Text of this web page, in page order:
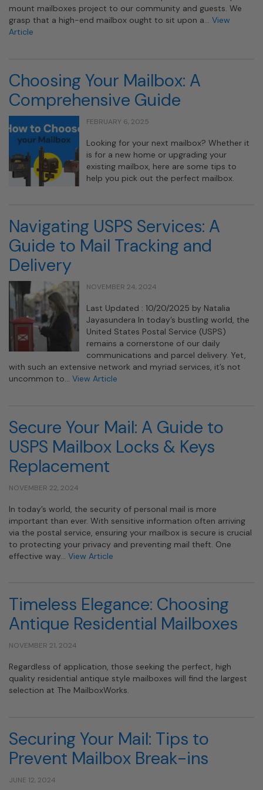
mount mailboxes project to our community and guests. We
grasp that a high-end mailbox ought to sit upon a… View
Article
Choosing Your Mailbox: A
Comprehensive Guide
FEBRUARY 6, 2025
Looking for your next mailbox? Whether it
is for a new home or upgrading your
existing mailbox, here are some tips to
help you pick out the perfect mailbox.
Navigating USPS Services: A
Guide to Mail Tracking and
Delivery
NOVEMBER 24, 2024
Last Updated : 10/20/2025 by Natalia
Jayasundera In today’s bustling world, the
United States Postal Service (USPS)
remains a cornerstone of our daily
communications and parcel delivery. Yet,
with such an extensive network and myriad services, it’s not
uncommon to… View Article
Secure Your Mail: A Guide to
USPS Mailbox Locks & Keys
Replacement
NOVEMBER 22, 2024
In today’s world, the security of personal mail is more
important than ever. With sensitive information often arriving
via the postal service, ensuring your mailbox is secure is crucial
to protecting your privacy and preventing mail theft. One
effective way… View Article
Timeless Elegance: Choosing
Antique Residential Mailboxes
NOVEMBER 21, 2024
Regardless of application, those seeking the perfect, high
quality residential antique style mailboxes will find the largest
selection at The MailboxWorks.
Securing Your Mail: Tips to
Prevent Mailbox Break-ins
JUNE 12, 2024